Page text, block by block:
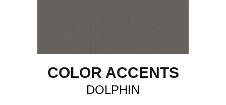
COLOR ACCENTS
DOLPHIN